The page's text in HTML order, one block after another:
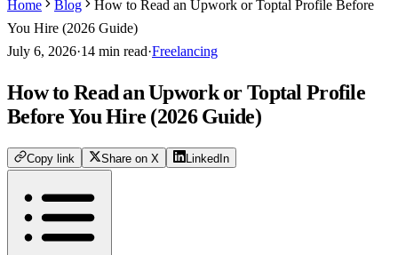
Home
Blog
How to Read an Upwork or Toptal Profile Before
You Hire (2026 Guide)
July 6, 2026·14 min read·Freelancing
How to Read an Upwork or Toptal Profile
Before You Hire (2026 Guide)
Copy link Share on X LinkedIn